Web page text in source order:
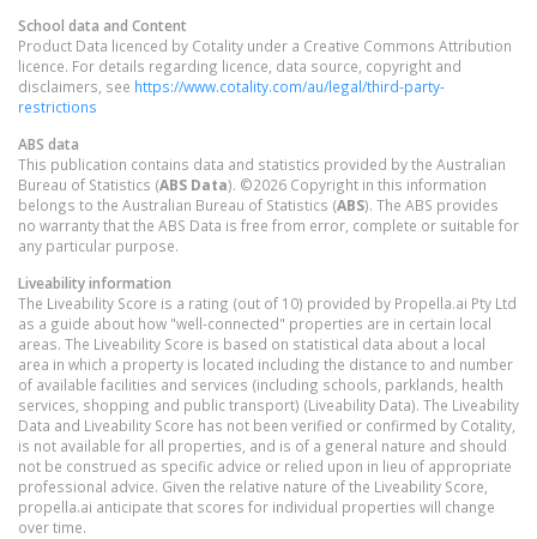
School data and Content
Product Data licenced by Cotality under a Creative Commons Attribution
licence. For details regarding licence, data source, copyright and
disclaimers, see https://www.cotality.com/au/legal/third-party-
restrictions
ABS data
This publication contains data and statistics provided by the Australian
Bureau of Statistics (ABS Data). ©2026 Copyright in this information
belongs to the Australian Bureau of Statistics (ABS). The ABS provides
no warranty that the ABS Data is free from error, complete or suitable for
any particular purpose.
Liveability information
The Liveability Score is a rating (out of 10) provided by Propella.ai Pty Ltd
as a guide about how "well-connected" properties are in certain local
areas. The Liveability Score is based on statistical data about a local
area in which a property is located including the distance to and number
of available facilities and services (including schools, parklands, health
services, shopping and public transport) (Liveability Data). The Liveability
Data and Liveability Score has not been verified or confirmed by Cotality,
is not available for all properties, and is of a general nature and should
not be construed as specific advice or relied upon in lieu of appropriate
professional advice. Given the relative nature of the Liveability Score,
propella.ai anticipate that scores for individual properties will change
over time.